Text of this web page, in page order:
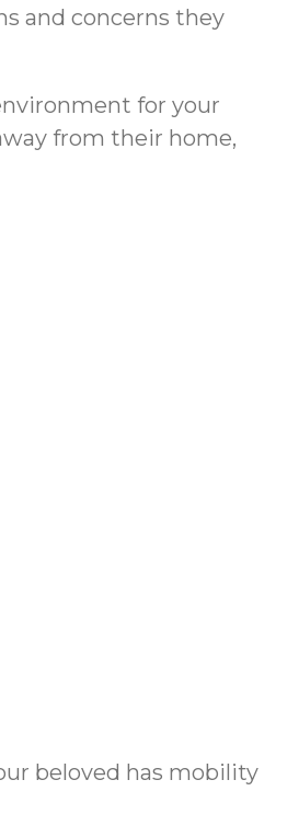
and concerns they
for your
from their home,
beloved has mobility